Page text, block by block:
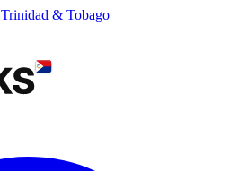
Trinidad & Tobago